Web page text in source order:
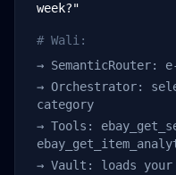
week?"
# Wali:
→ SemanticRouter:
→ Orchestrator:
category
→ Tools:
→ Vault: loads